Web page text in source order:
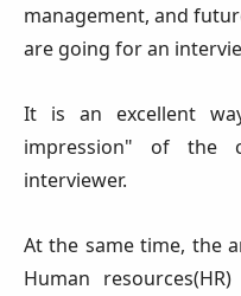
management, and
are going for an
It is an excellent
impression" of the
interviewer.
At the same time, the
Human